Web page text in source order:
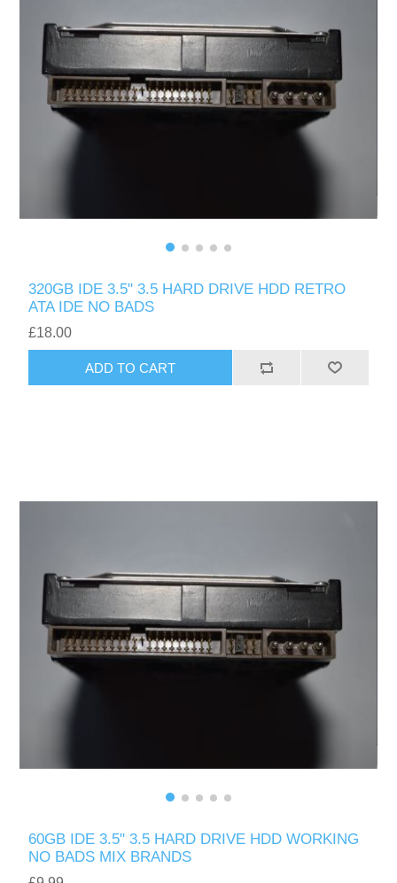
320GB IDE 3.5" 3.5 HARD DRIVE HDD RETRO
ATA IDE NO BADS
£18.00
ADD TO CART
60GB IDE 3.5" 3.5 HARD DRIVE HDD WORKING
NO BADS MIX BRANDS